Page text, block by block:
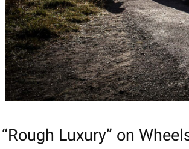
“Rough Luxury” on